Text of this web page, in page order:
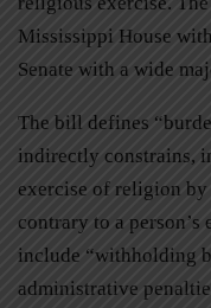
Mississippi House
Senate with a wide
The bill defines
indirectly constrains,
exercise of religion by
contrary to a
include “withholding
administrative